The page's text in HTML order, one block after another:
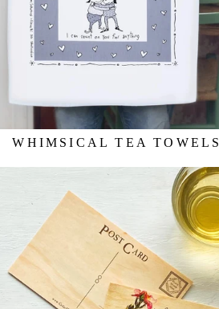
WHIMSICAL TEA TOWELS